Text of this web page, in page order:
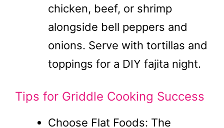
chicken, beef, or shrimp
alongside bell peppers and
onions. Serve with tortillas and
toppings for a DIY fajita night.
Tips for Griddle Cooking Success
Choose Flat Foods: The